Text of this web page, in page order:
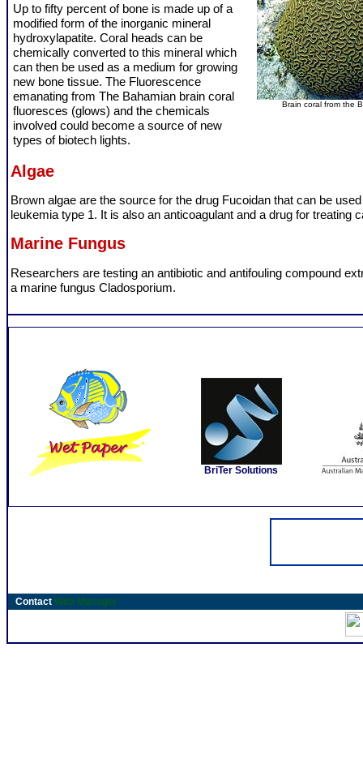
Up to fifty percent of bone is made up of a
modified form of the inorganic mineral
hydroxylapatite. Coral heads can be
chemically converted to this mineral which
can then be used as a medium for growing
new bone tissue. The Fluorescence
emanating from The Bahamian brain coral
fluoresces (glows) and the chemicals
involved could become a source of new
types of biotech lights.
Brain coral from the
Algae
Brown algae are the source for the drug Fucoidan that can be
leukemia type 1. It is also an anticoagulant and a drug for treating
Marine Fungus
Researchers are testing an antibiotic and antifouling compound
a marine fungus Cladosporium.
BriTer Solutions
Contact Web Manager